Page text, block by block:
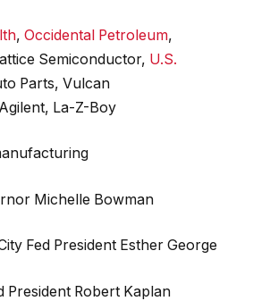
, Occidental Petroleum,
Semiconductor, U.S.
Parts, Vulcan
Agilent, La-Z-Boy
Michelle Bowman
Fed President Esther George
President Robert Kaplan